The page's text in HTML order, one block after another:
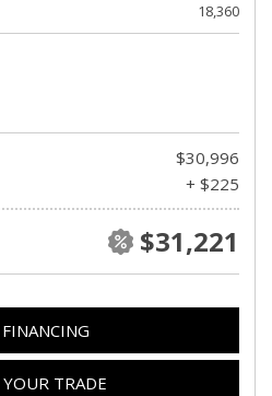
18,360
$30,996
+ $225
$31,221
TRADE